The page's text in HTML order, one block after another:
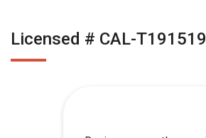
Licensed # CAL-T191519